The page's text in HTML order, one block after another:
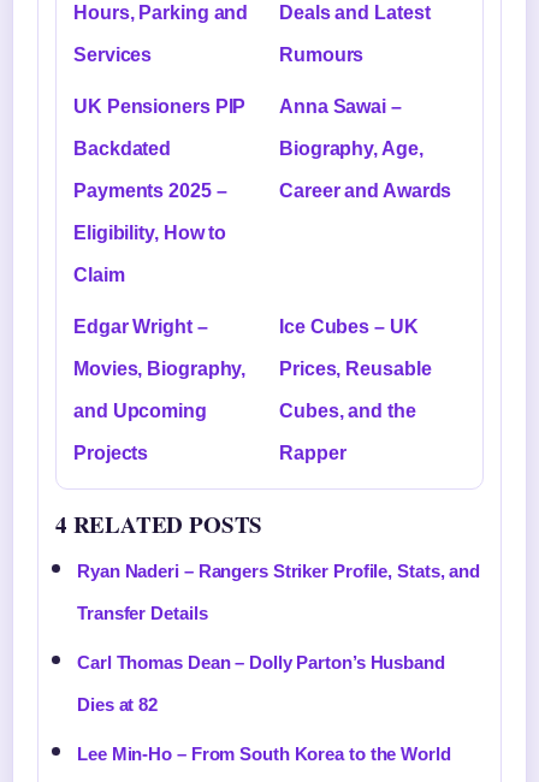
Hours, Parking and
Services
Deals and Latest
Rumours
UK Pensioners PIP
Backdated
Payments 2025 –
Eligibility, How to
Claim
Anna Sawai –
Biography, Age,
Career and Awards
Edgar Wright –
Movies, Biography,
and Upcoming
Projects
Ice Cubes – UK
Prices, Reusable
Cubes, and the
Rapper
4 RELATED POSTS
Ryan Naderi – Rangers Striker Profile, Stats, and
Transfer Details
Carl Thomas Dean – Dolly Parton’s Husband
Dies at 82
Lee Min-Ho – From South Korea to the World